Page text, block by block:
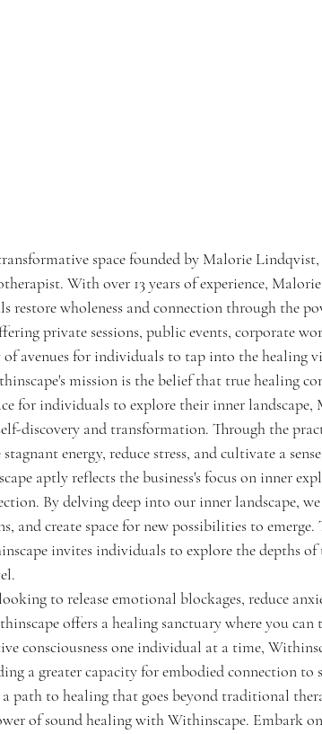
space founded by Malorie Lindqvist,
With over 13 years of experience,
restore wholeness and connection through the
private sessions, public events, corporate
of avenues for individuals to tap into the healing
mission is the belief that true healing
for individuals to explore their inner landscape,
discovery and transformation. Through the
energy, reduce stress, and cultivate a
aptly reflects the business's focus on inner
By delving deep into our inner landscape,
and create space for new possibilities to
invites individuals to explore the depths
to release emotional blockages, reduce
offers a healing sanctuary where you
consciousness one individual at a time,
a greater capacity for embodied connection to
a path to healing that goes beyond traditional
of sound healing with Withinscape. Embark